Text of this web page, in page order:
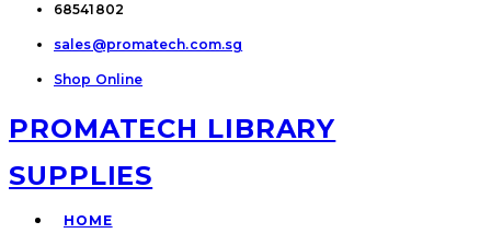
68541802
sales@promatech.com.sg
Shop Online
PROMATECH LIBRARY
SUPPLIES
HOME